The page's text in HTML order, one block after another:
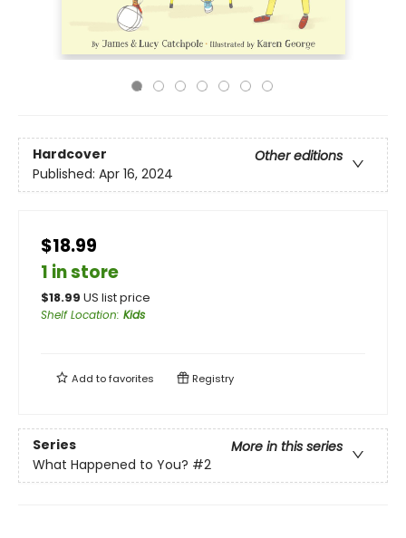
Hardcover
Other editions
Published: Apr 16, 2024
$18.99
1 in store
$18.99 US list price
Shelf Location: Kids
Add tofavorites Registry
Series
More in this series
What Happened to You? #2